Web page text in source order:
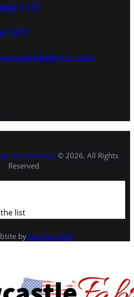
1177
1977
& Acoustone © 2026. All Rights
Reserved.
list
by Douglas Velis